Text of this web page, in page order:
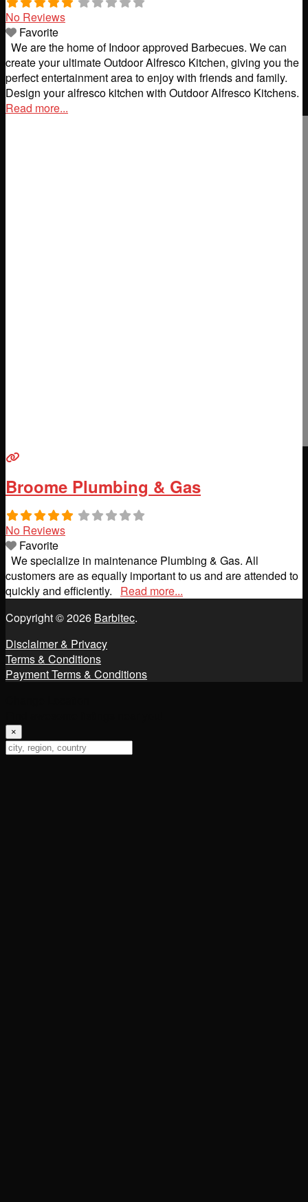
No Reviews
Favorite
We are the home of Indoor approved Barbecues. We can
create your ultimate Outdoor Alfresco Kitchen, giving you the
perfect entertainment area to enjoy with friends and family.
Design your alfresco kitchen with Outdoor Alfresco Kitchens.
Read more...
Broome Plumbing & Gas
No Reviews
Favorite
We specialize in maintenance Plumbing & Gas. All
customers are as equally important to us and are attended to
quickly and efficiently. Read more...
Copyright © 2026 Barbitec.
Disclaimer & Privacy
Terms & Conditions
Payment Terms & Conditions
×
Change Location